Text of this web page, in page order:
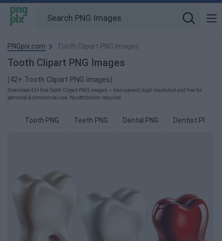
PNGpix.com Tooth Clipart PNG images
Tooth Clipart PNG Images
(42+ Tooth Clipart PNG images)
Download 42+ free Tooth Clipart PNG images — transparent, high-resolution and free for
personal & commercial use. No attribution required.
Tooth PNG Teeth PNG Dental PNG Dentist PNG